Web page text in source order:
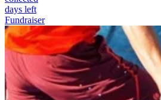
days left
Fundraiser